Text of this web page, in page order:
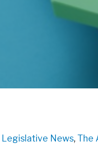
Legislative News, The